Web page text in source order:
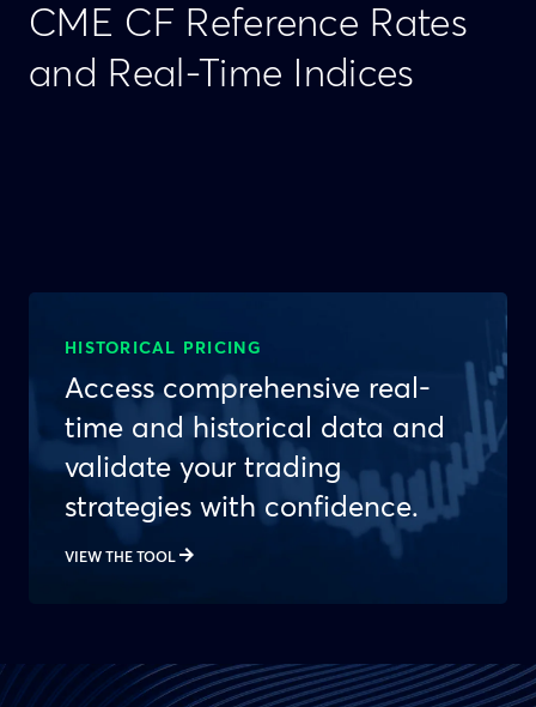
CME CF Reference Rates
and Real-Time Indices
HISTORICAL PRICING
Access comprehensive real-
time and historical data and
validate your trading
strategies with confidence.
VIEW THE TOOL